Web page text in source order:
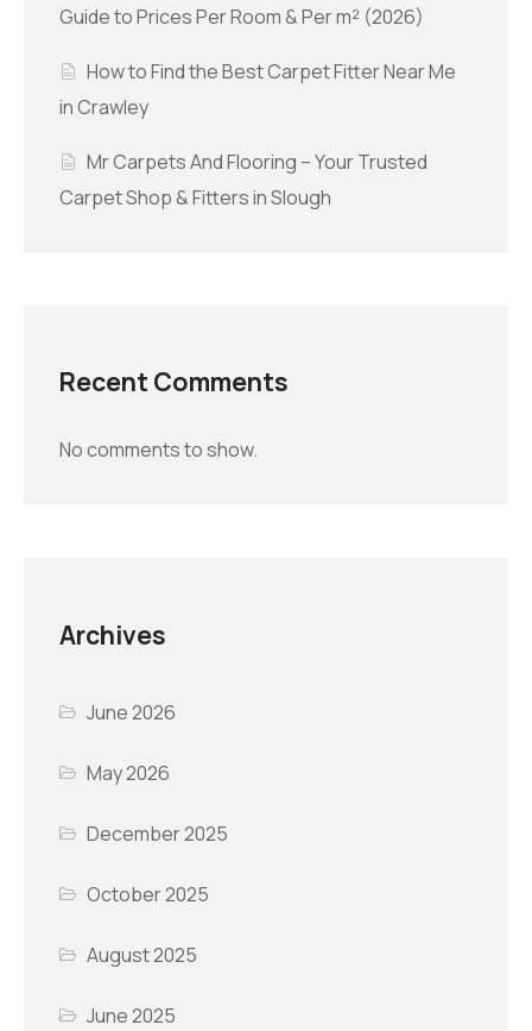
Guide to Prices Per Room & Per m² (2026)
How to Find the Best Carpet Fitter Near Me
in Crawley
Mr Carpets And Flooring – Your Trusted
Carpet Shop & Fitters in Slough
Recent Comments
No comments to show.
Archives
June 2026
May 2026
December 2025
October 2025
August 2025
June 2025